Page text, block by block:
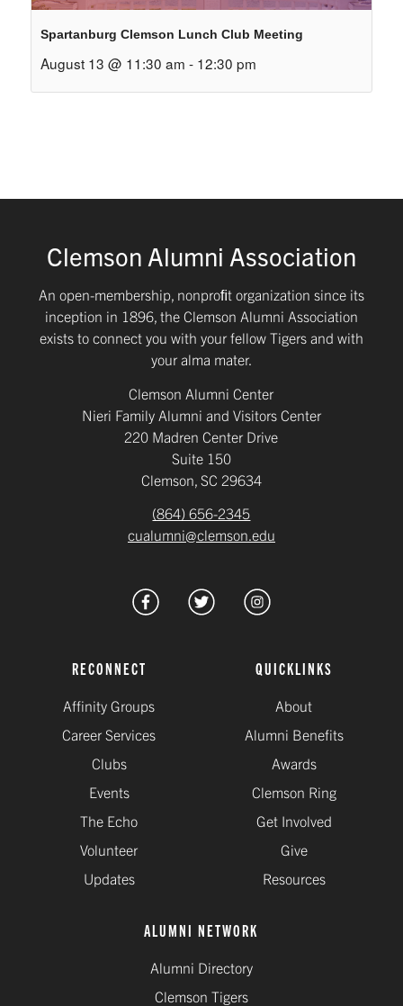
Spartanburg Clemson Lunch Club Meeting
August 13 @ 11:30 am - 12:30 pm
Clemson Alumni Association
An open-membership, nonproﬁt organization since its
inception in 1896, the Clemson Alumni Association
exists to connect you with your fellow Tigers and with
your alma mater.
Clemson Alumni Center
Nieri Family Alumni and Visitors Center
220 Madren Center Drive
Suite 150
Clemson, SC 29634
(864) 656-2345
cualumni@clemson.edu
RECONNECT
Affinity Groups
Career Services
Clubs
Events
The Echo
Volunteer
Updates
QUICKLINKS
About
Alumni Benefits
Awards
Clemson Ring
Get Involved
Give
Resources
ALUMNI NETWORK
Alumni Directory
Clemson Tigers